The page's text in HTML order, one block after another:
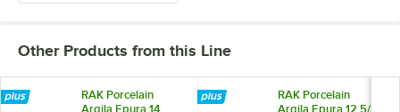
Other Products from this Line
RAK Porcelain
Argila Epura 14
RAK Porcelain
Argila Epura 12 5/8"